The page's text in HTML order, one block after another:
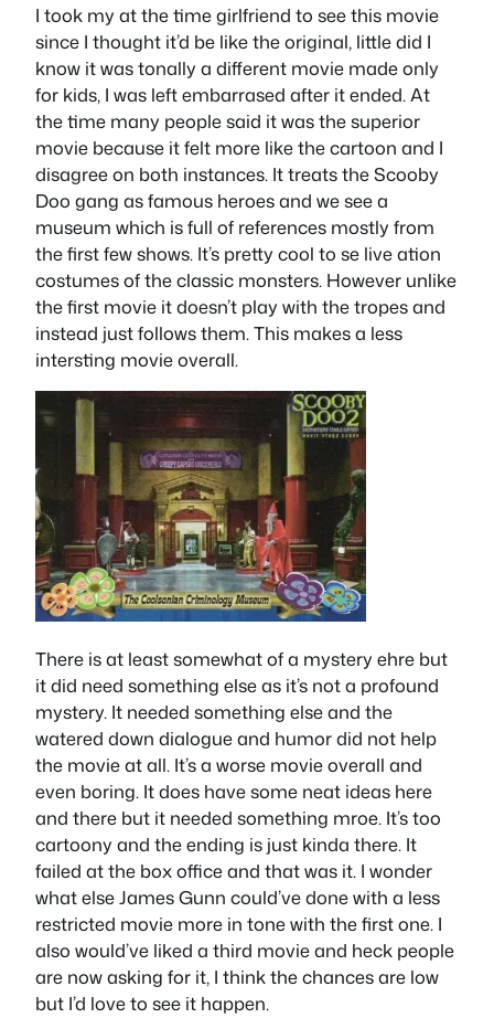
I took my at the time girlfriend to see this movie
since I thought it’d be like the original, little did I
know it was tonally a different movie made only
for kids, I was left embarrased after it ended. At
the time many people said it was the superior
movie because it felt more like the cartoon and I
disagree on both instances. It treats the Scooby
Doo gang as famous heroes and we see a
museum which is full of references mostly from
the first few shows. It’s pretty cool to se live ation
costumes of the classic monsters. However unlike
the first movie it doesn’t play with the tropes and
instead just follows them. This makes a less
intersting movie overall.
There is at least somewhat of a mystery ehre but
it did need something else as it’s not a profound
mystery. It needed something else and the
watered down dialogue and humor did not help
the movie at all. It’s a worse movie overall and
even boring. It does have some neat ideas here
and there but it needed something mroe. It’s too
cartoony and the ending is just kinda there. It
failed at the box office and that was it. I wonder
what else James Gunn could’ve done with a less
restricted movie more in tone with the first one. I
also would’ve liked a third movie and heck people
are now asking for it, I think the chances are low
but I’d love to see it happen.